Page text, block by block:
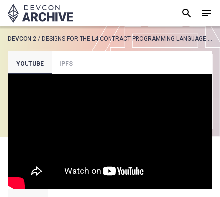
SUGGESTED
Loading results..
DEVCON 2 / DESIGNS FOR THE L4 CONTRACT PROGRAMMING LANGUAGE BASED ON DEONTIC MODAL LOGIC
YOUTUBE IPFS